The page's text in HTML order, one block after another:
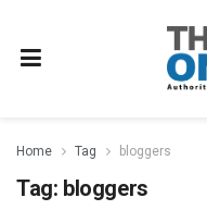
Home Tag bloggers
Tag: bloggers